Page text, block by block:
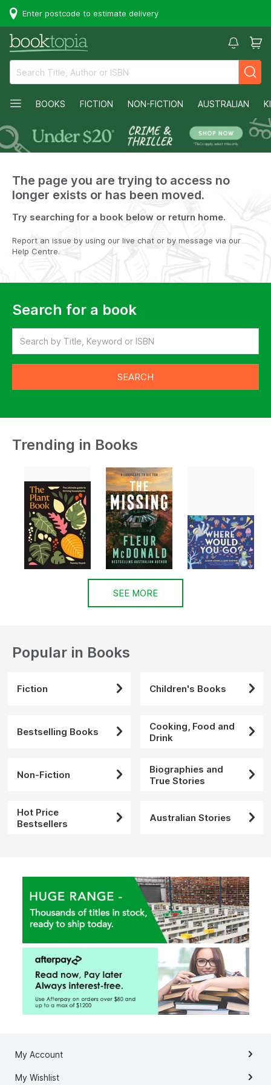
Enter postcode to estimate delivery
BOOKS FICTION NON-FICTION AUSTRALIAN
The page you are trying to access no
longer exists or has been moved.
Try searching for a book below or return home.
Report an issue by using our live chat or by message via our
Help Centre.
Search for a book
Trending in Books
SEE MORE
Popular in Books
Fiction Children's Books
Bestselling Books
Cooking, Food and
Drink
Non-Fiction
Biographies and
True Stories
Hot Price
Bestsellers
Australian Stories
My Account
My Wishlist